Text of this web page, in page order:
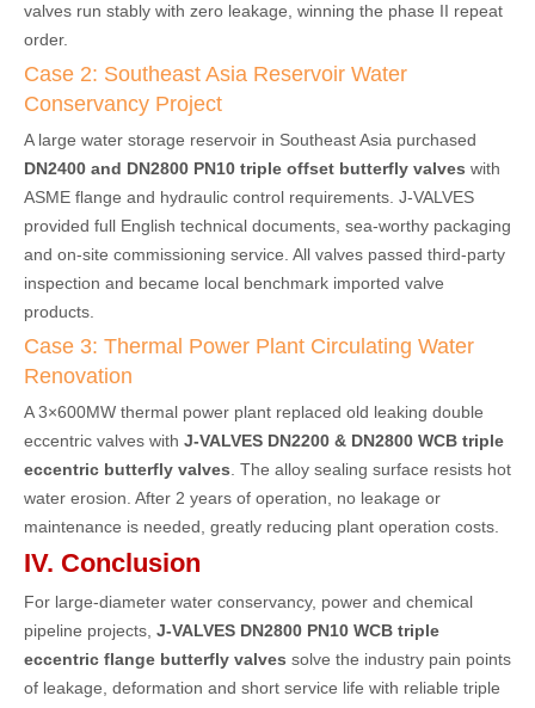
valves run stably with zero leakage, winning the phase II repeat
order.
Case 2: Southeast Asia Reservoir Water
Conservancy Project
A large water storage reservoir in Southeast Asia purchased
DN2400 and DN2800 PN10 triple offset butterfly valves with
ASME flange and hydraulic control requirements. J-VALVES
provided full English technical documents, sea-worthy packaging
and on-site commissioning service. All valves passed third-party
inspection and became local benchmark imported valve
products.
Case 3: Thermal Power Plant Circulating Water
Renovation
A 3×600MW thermal power plant replaced old leaking double
eccentric valves with J-VALVES DN2200 & DN2800 WCB triple
eccentric butterfly valves . The alloy sealing surface resists hot
water erosion. After 2 years of operation, no leakage or
maintenance is needed, greatly reducing plant operation costs.
IV. Conclusion
For large-diameter water conservancy, power and chemical
pipeline projects, J-VALVES DN2800 PN10 WCB triple
eccentric flange butterfly valves solve the industry pain points
of leakage, deformation and short service life with reliable triple